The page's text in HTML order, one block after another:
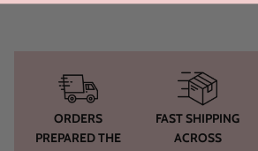
ORDERS
PREPARED THE
FAST SHIPPING
ACROSS